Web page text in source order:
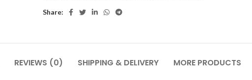
Share:
REVIEWS (0) SHIPPING & DELIVERY MORE PRODUCTS